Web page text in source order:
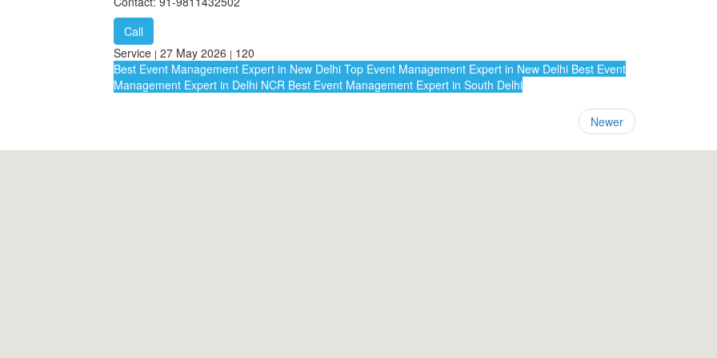
Call
Service | 27 May 2026 | 120
Best Event Management Expert in New DelhiTop Event Management Expert in New DelhiBest Event
Management Expert in Delhi NCRBest Event Management Expert in South Delhi
Newer